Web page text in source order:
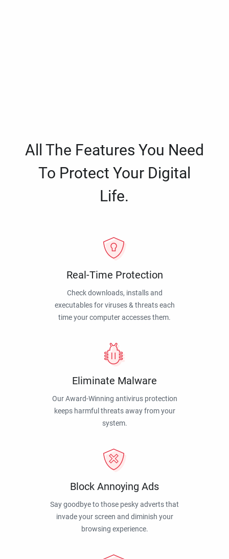
All The Features You Need
To Protect Your Digital
Life.
Real-Time Protection
Check downloads, installs and
executables for viruses & threats each
time your computer accesses them.
Eliminate Malware
Our Award-Winning antivirus protection
keeps harmful threats away from your
system.
Block Annoying Ads
Say goodbye to those pesky adverts that
invade your screen and diminish your
browsing experience.